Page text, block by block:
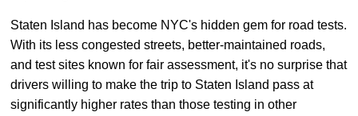
Staten Island has become NYC's hidden gem for road tests.
With its less congested streets, better-maintained roads,
and test sites known for fair assessment, it's no surprise that
drivers willing to make the trip to Staten Island pass at
significantly higher rates than those testing in other